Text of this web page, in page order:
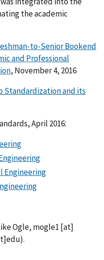
the academic
to-Senior Bookend
and Professional
, November 4, 2016
and its
April 2016:
Engineering
Ogle, mogle1 [at]
.